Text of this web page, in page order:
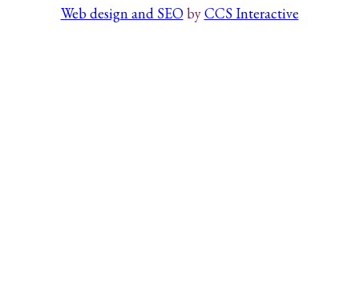
Web design and SEObyCCS Interactive